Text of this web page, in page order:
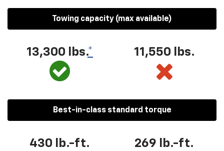
Towing capacity (max available)
13,300 lbs.* 11,550 lbs.
Best-in-class standard torque
430 lb.-ft. 269 lb.-ft.